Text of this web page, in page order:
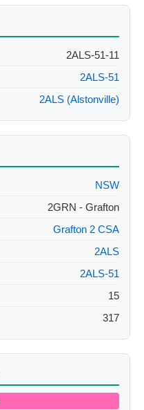
2ALS-51-11
2ALS-51
2ALS (Alstonville)
NSW
2GRN - Grafton
Grafton 2 CSA
2ALS
2ALS-51
15
317